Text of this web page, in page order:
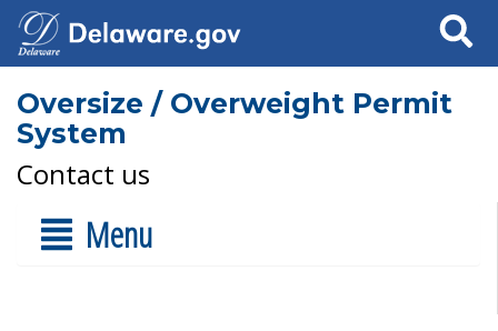
Search
Oversize / Overweight Permit
System
Contact us
Menu